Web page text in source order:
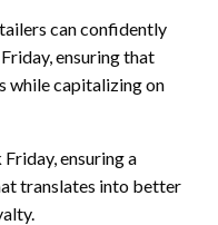
can confidently
ensuring that
while capitalizing on
ensuring a
translates into better